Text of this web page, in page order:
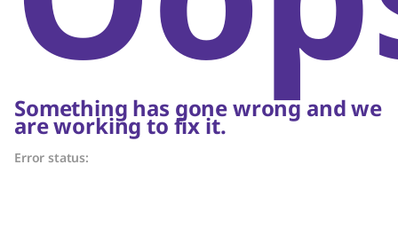
Something has gone wrong and we
are working to fix it.
Error status: